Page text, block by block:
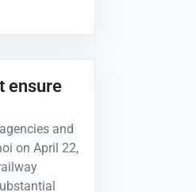
ensure
and
on April 22,